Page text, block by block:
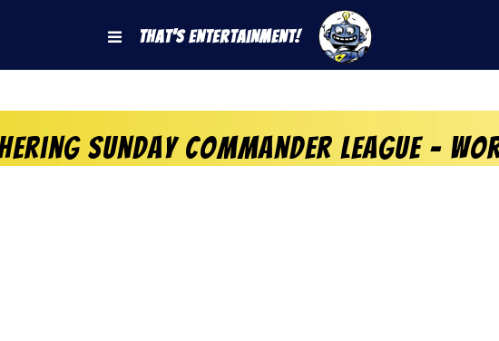
That's Entertainment!
Sunday Commander League –